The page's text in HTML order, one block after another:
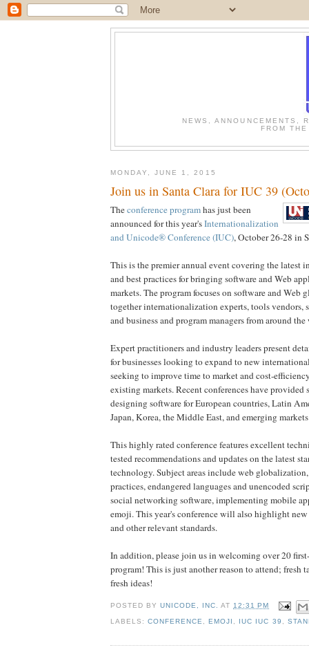
NEWS, ANNOUNCEMENTS,
FROM
MONDAY, JUNE 1, 2015
Join us in Santa Clara for IUC 39
Theconference programhas just been
announced for this year'sInternationalization
and Unicode® Conference (IUC), October 26-28 in
This is the premier annual event covering the latest
and best practices for bringing software and Web
markets. The program focuses on software and
together internationalization experts, tools vendors,
and business and program managers from around
Expert practitioners and industry leaders present
for businesses looking to expand to new
seeking to improve time to market and cost-
existing markets. Recent conferences have provided
designing software for European countries, Latin
Japan, Korea, the Middle East, and emerging
This highly rated conference features excellent
tested recommendations and updates on the latest
technology. Subject areas include web
practices, endangered languages and unencoded
social networking software, implementing mobile
emoji. This year's conference will also highlight
and other relevant standards.
In addition, please join us in welcoming over 20
program! This is just another reason to attend; fresh
fresh ideas!
POSTED BYUNICODE, INC. AT12:31 PM
LABELS:CONFERENCE ,EMOJI IUC IUC 39